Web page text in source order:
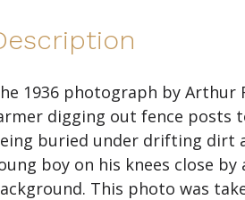
1936 photograph by Arthur
digging out fence posts
buried under drifting dirt
boy on his knees close by
This photo was